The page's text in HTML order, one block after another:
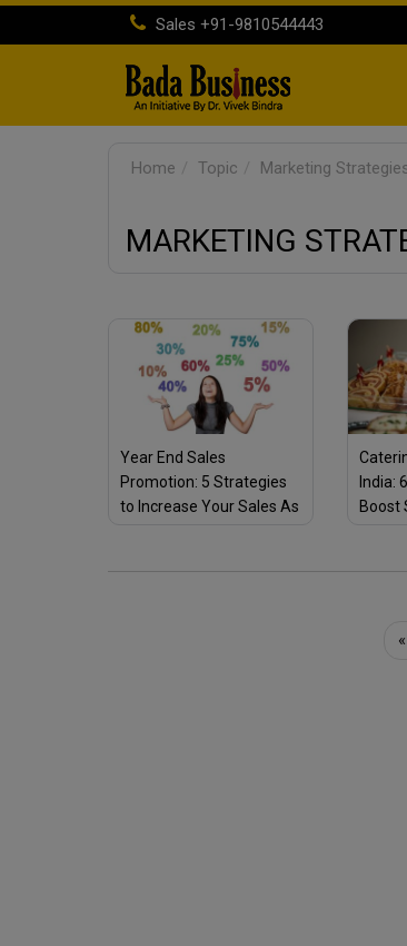
Sales +91-9810544443
Home Topic Marketing
MARKETING
Year End Sales
Promotion: 5 Strategies
to Increase Your Sales As
India:
Boost
«